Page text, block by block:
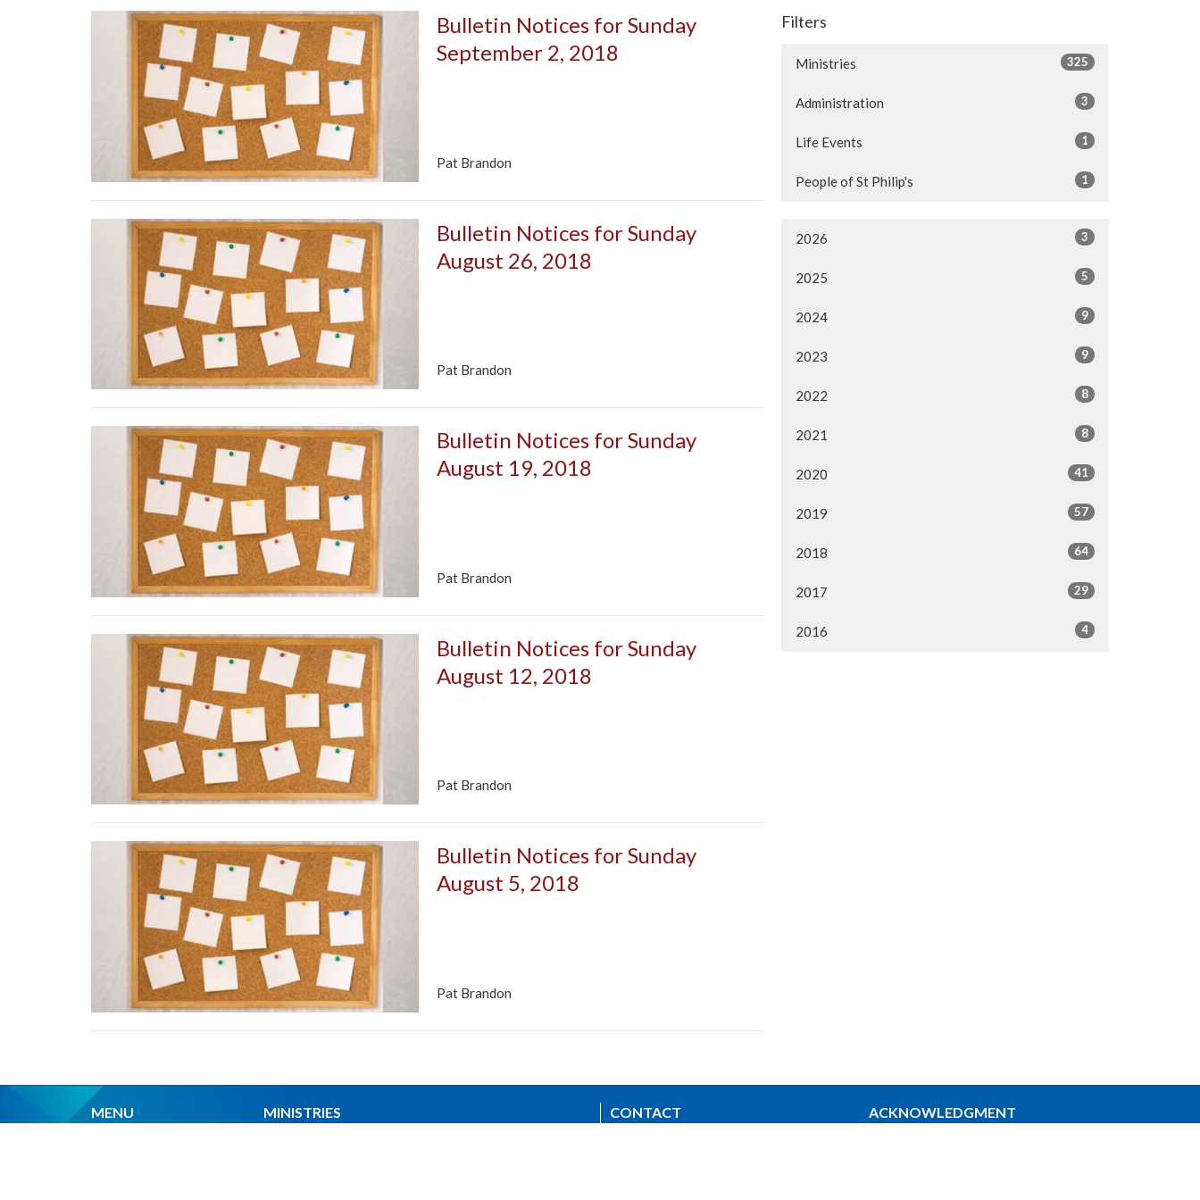
Bulletin Notices for Sunday
September 2, 2018
Pat Brandon
Bulletin Notices for Sunday
August 26, 2018
Pat Brandon
Bulletin Notices for Sunday
August 19, 2018
Pat Brandon
Bulletin Notices for Sunday
August 12, 2018
Pat Brandon
Bulletin Notices for Sunday
August 5, 2018
Pat Brandon
Filters
Ministries 325
Administration 3
Life Events 1
People of St Philip's 1
2026 3
2025 5
2024 9
2023 9
2022 8
2021 8
2020 41
2019 57
2018 64
2017 29
2016 4
MENU MINISTRIES CONTACT ACKNOWLEDGMENT